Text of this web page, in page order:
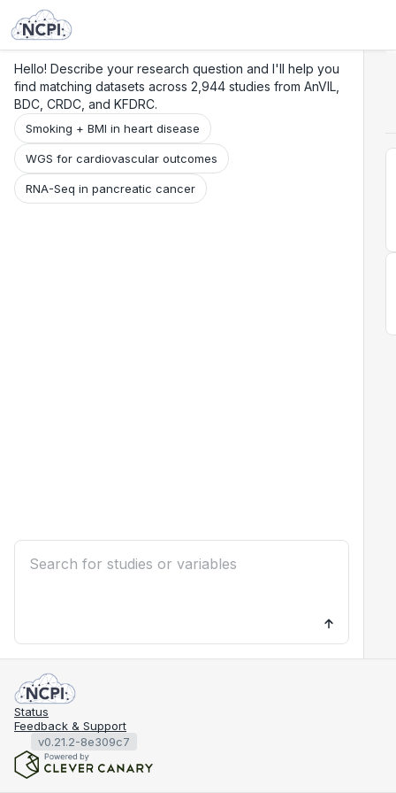
Hello! Describe your research question and I'll help you
find matching datasets across 2,944 studies from AnVIL,
BDC, CRDC, and KFDRC.
Smoking + BMI in heart disease
WGS for cardiovascular outcomes
RNA-Seq in pancreatic cancer
Status
Feedback & Support
v0.21.2-8e309c7